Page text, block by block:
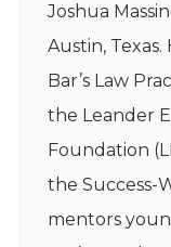
Joshua
Austin,
Bar’s Law
the Leander
Foundation
the Success-
mentors